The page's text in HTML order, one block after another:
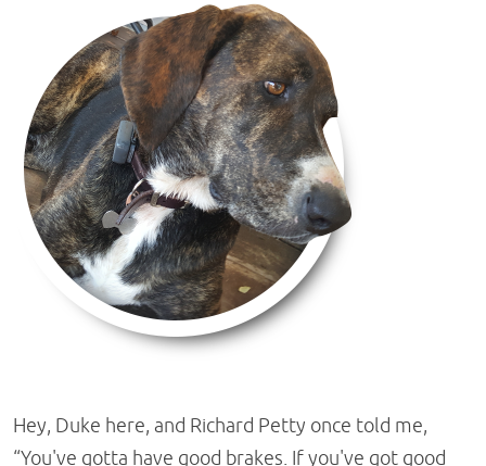
Hey, Duke here, and Richard Petty once told me,
“You've gotta have good brakes. If you've got good